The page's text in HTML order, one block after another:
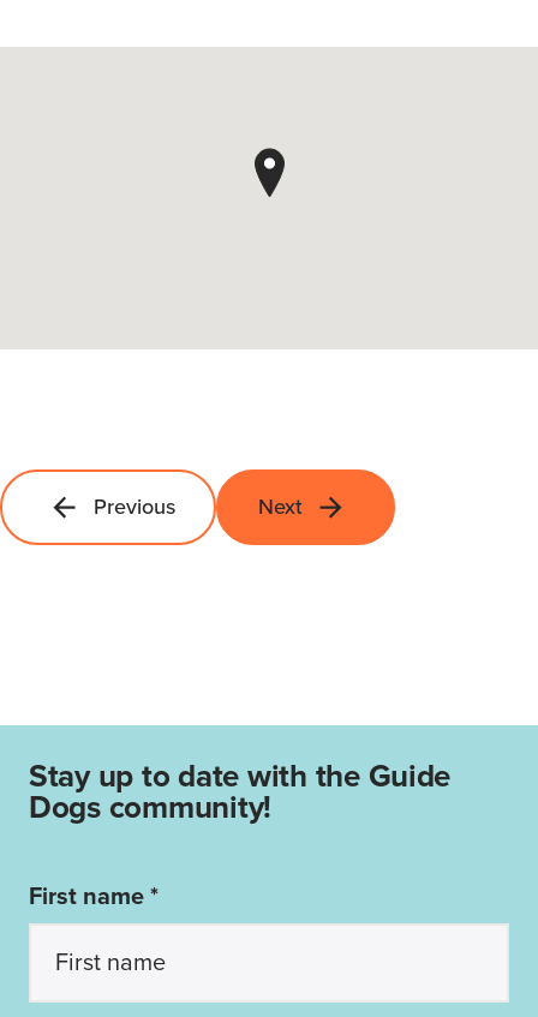
Previous Next
Stay up to date with the Guide
Dogs community!
First name *